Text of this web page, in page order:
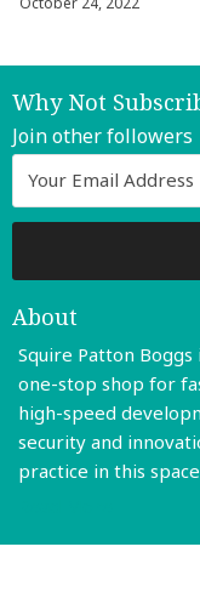
Why Not
Join other followers
About
Squire Patton
one-stop shop for
high-speed
security and
practice in this